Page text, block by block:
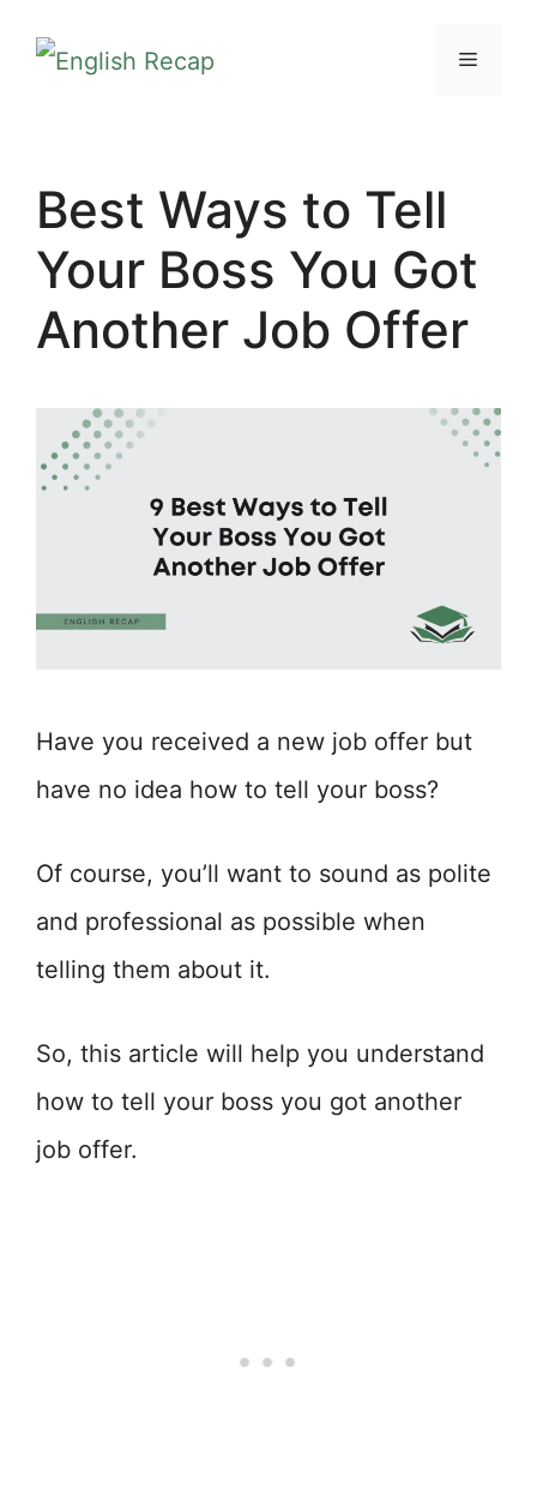
MENU
Best Ways to Tell
Your Boss You Got
Another Job Offer
Have you received a new job offer but
have no idea how to tell your boss?
Of course, you’ll want to sound as polite
and professional as possible when
telling them about it.
So, this article will help you understand
how to tell your boss you got another
job offer.